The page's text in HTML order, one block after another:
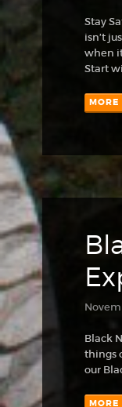
Stay
isn’t
when
Start
MORE
Black
things
our
MORE